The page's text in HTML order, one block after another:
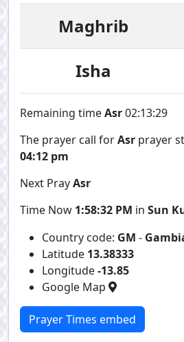
Maghrib
Isha
Remaining timeAsr02:13:29
The prayer call forAsr prayer
04:12 pm
Next PrayAsr
Time Now 1:58:32 PM in Sun
Country code: GM -
Latitude 13.38333
Longitude-13.85
Google Map
Prayer Times embed